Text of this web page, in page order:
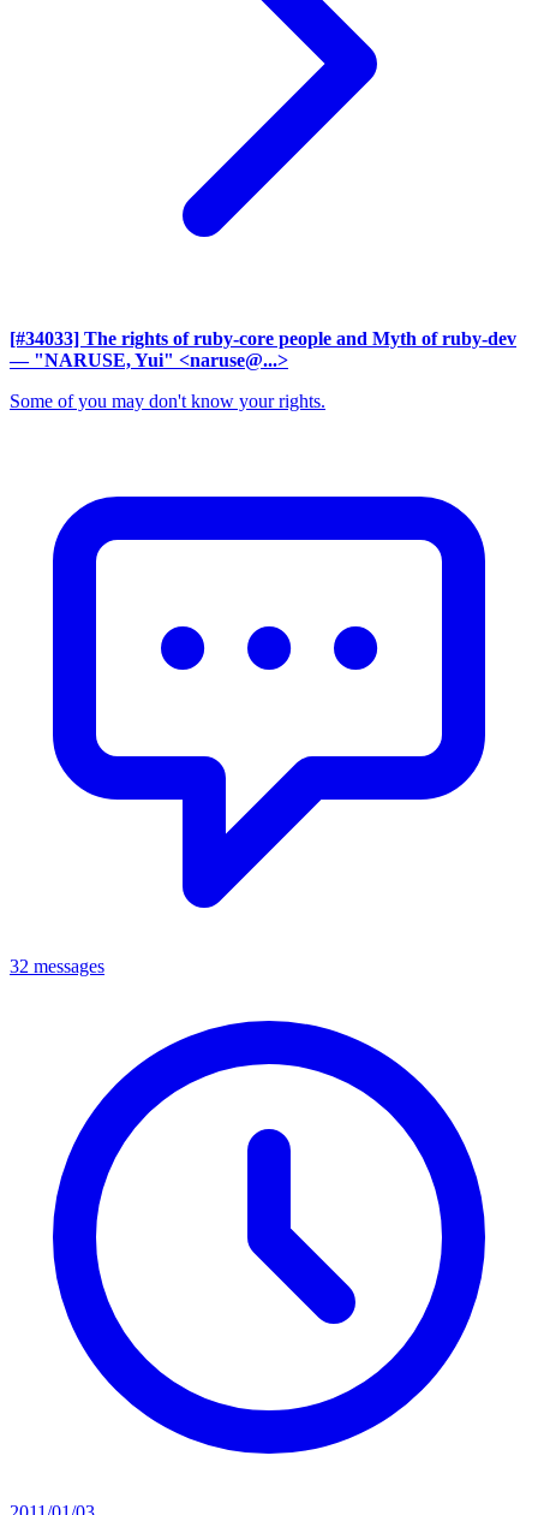
[#34033] The rights of ruby-core people and Myth of ruby-dev
— "NARUSE, Yui" <naruse@...>
Some of you may don't know your rights.
32 messages